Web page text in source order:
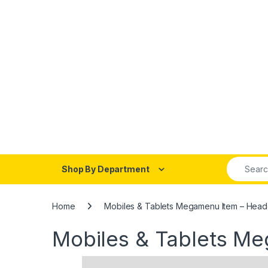
Shop By Department
Search
Home Mobiles & Tablets Megamenu Item –
Mobiles & Tablets